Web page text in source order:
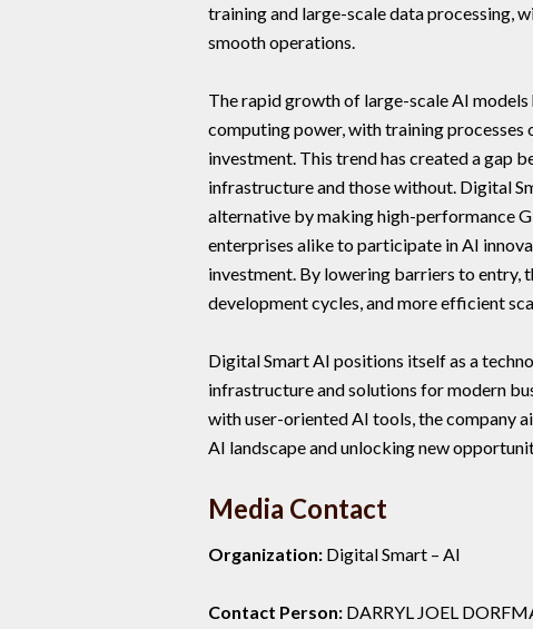
training and large-scale data processing,
smooth operations.
The rapid growth of large-scale AI
computing power, with training
investment. This trend has created a gap
infrastructure and those without. Digital
alternative by making high-performance
enterprises alike to participate in AI
investment. By lowering barriers to
development cycles, and more efficient
Digital Smart AI positions itself as a
infrastructure and solutions for modern
with user-oriented AI tools, the company
AI landscape and unlocking new
Media Contact
Organization:Digital Smart – AI
Contact Person:DARRYL JOEL